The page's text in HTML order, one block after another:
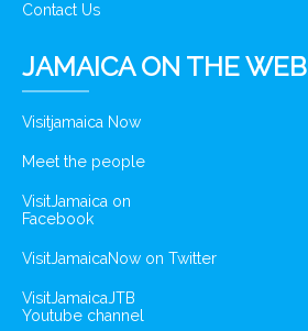
Contact Us
JAMAICA ON THE WEB
Visitjamaica Now
Meet the people
VisitJamaica on
Facebook
VisitJamaicaNow on Twitter
VisitJamaicaJTB
Youtube channel